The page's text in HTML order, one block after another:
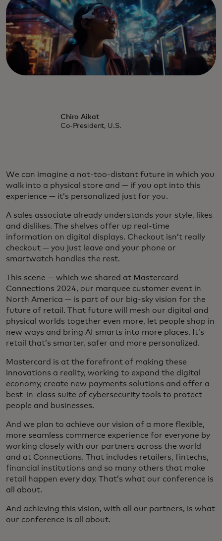
Chiro Aikat
Co-President, U.S.
We can imagine a not-too-distant future in which you
walk into a physical store and — if you opt into this
experience — it’s personalized just for you.
A sales associate already understands your style, likes
and dislikes. The shelves offer up real-time
information on digital displays. Checkout isn’t really
checkout — you just leave and your phone or
smartwatch handles the rest.
This scene — which we shared at Mastercard
Connections 2024, our marquee customer event in
North America — is part of our big-sky vision for the
future of retail. That future will mesh our digital and
physical worlds together even more, let people shop in
new ways and bring AI smarts into more places. It’s
retail that’s smarter, safer and more personalized.
Mastercard is at the forefront of making these
innovations a reality, working to expand the digital
economy, create new payments solutions and offer a
best-in-class suite of cybersecurity tools to protect
people and businesses.
And we plan to achieve our vision of a more flexible,
more seamless commerce experience for everyone by
working closely with our partners across the world
and at Connections. That includes retailers, fintechs,
financial institutions and so many others that make
retail happen every day. That’s what our conference is
all about.
And achieving this vision, with all our partners, is what
our conference is all about.